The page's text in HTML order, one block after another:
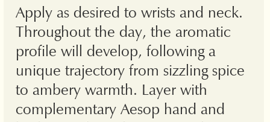
Apply as desired to wrists and neck.
Throughout the day, the aromatic
profile will develop, following a
unique trajectory from sizzling spice
to ambery warmth. Layer with
complementary Aesop hand and